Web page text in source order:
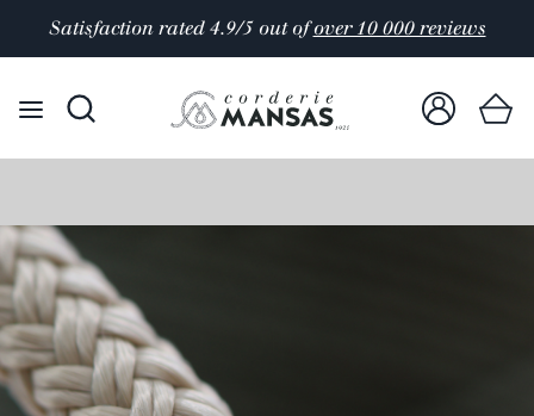
Satisfaction rated 4.9/5 out ofover 10 000 reviews